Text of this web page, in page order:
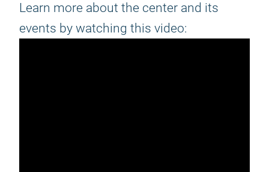
Learn more about the center and its
events by watching this video: